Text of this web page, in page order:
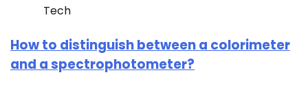
Tech
How to distinguish between a colorimeter
and a spectrophotometer?